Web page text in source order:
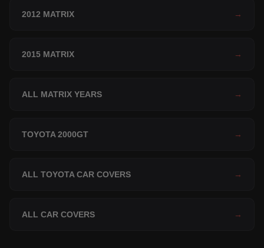
2012 MATRIX →
2015 MATRIX →
ALL MATRIX YEARS →
TOYOTA 2000GT →
ALL TOYOTA CAR COVERS →
ALL CAR COVERS →